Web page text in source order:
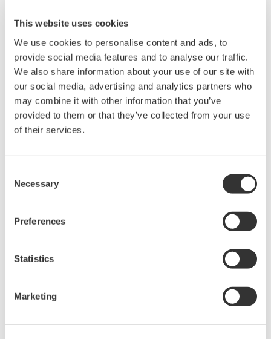
This website uses cookies
We use cookies to personalise content and ads, to
provide social media features and to analyse our traffic.
We also share information about your use of our site with
our social media, advertising and analytics partners who
may combine it with other information that you’ve
provided to them or that they’ve collected from your use
of their services.
Selection
Necessary
Preferences
Statistics
Marketing
Data Acquisition (DAQ)
Scalable DAQ systems with
industry-leading isolation, noise
immunity, built-in conditioning,
and real-time analysis, ensuring
accurate, reliable measurements and faster decisions.
High Speed Data Acquisition
or remote operation
versatile inputs
manufacturing industries